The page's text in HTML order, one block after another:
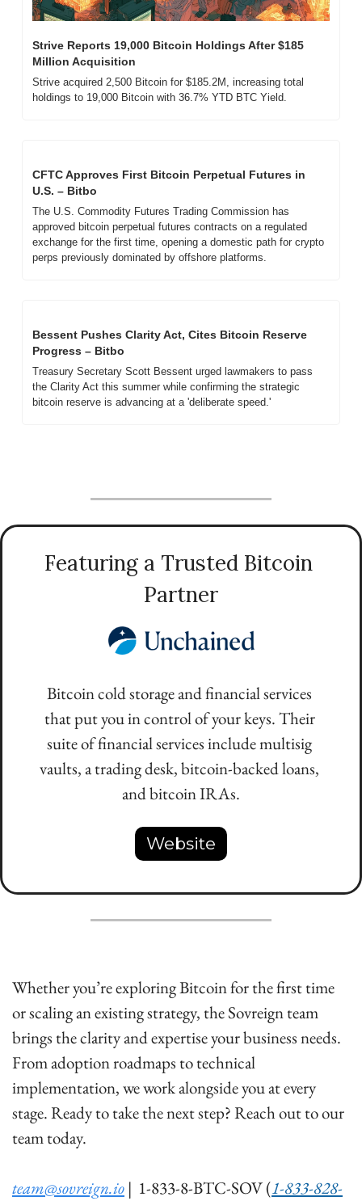
Strive Reports 19,000 Bitcoin Holdings After $185
Million Acquisition
Strive acquired 2,500 Bitcoin for $185.2M, increasing total
holdings to 19,000 Bitcoin with 36.7% YTD BTC Yield.
CFTC Approves First Bitcoin Perpetual Futures in
U.S. – Bitbo
The U.S. Commodity Futures Trading Commission has
approved bitcoin perpetual futures contracts on a regulated
exchange for the first time, opening a domestic path for crypto
perps previously dominated by offshore platforms.
Bessent Pushes Clarity Act, Cites Bitcoin Reserve
Progress – Bitbo
Treasury Secretary Scott Bessent urged lawmakers to pass
the Clarity Act this summer while confirming the strategic
bitcoin reserve is advancing at a 'deliberate speed.'
Featuring a Trusted Bitcoin
Partner
Bitcoin cold storage and financial services
that put you in control of your keys. Their
suite of financial services include multisig
vaults, a trading desk, bitcoin-backed loans,
and bitcoin IRAs.
Website
Whether you’re exploring Bitcoin for the first time
or scaling an existing strategy, the Sovreign team
brings the clarity and expertise your business needs.
From adoption roadmaps to technical
implementation, we work alongside you at every
stage. Ready to take the next step? Reach out to our
team today.
team@sovreign.io |  1-833-8-BTC-SOV (1-833-828-